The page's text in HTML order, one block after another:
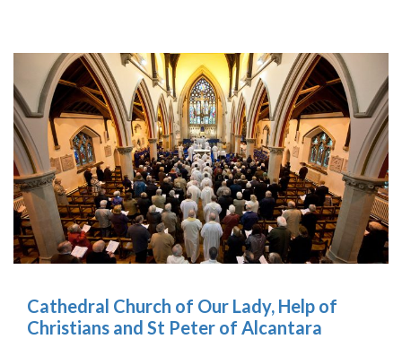
Cathedral Church of Our Lady, Help of
Christians and St Peter of Alcantara